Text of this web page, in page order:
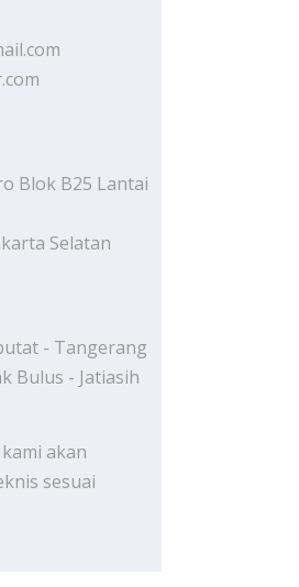
Blok B25 Lantai
Selatan
- Tangerang
Bulus - Jatiasih
akan
sesuai